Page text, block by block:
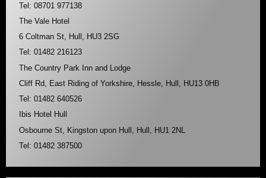
Tel: 08701 977138
The Vale Hotel
6 Coltman St, Hull, HU3 2SG
Tel: 01482 216123
The Country Park Inn and Lodge
Cliff Rd, East Riding of Yorkshire, Hessle, Hull, HU13 0HB
Tel: 01482 640526
Ibis Hotel Hull
Osbourne St, Kingston upon Hull, Hull, HU1 2NL
Tel: 01482 387500